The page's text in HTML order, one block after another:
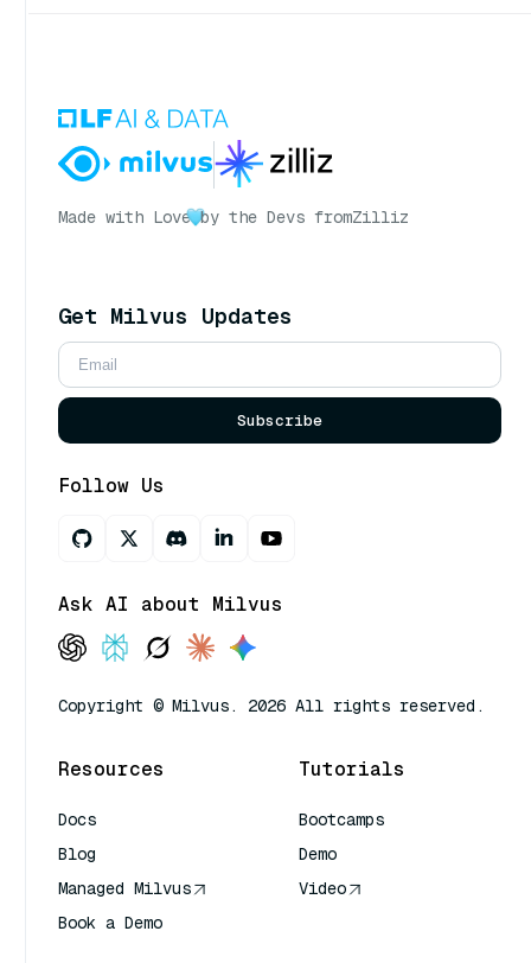
Made with Love by the Devs fromZilliz
Get Milvus Updates
Subscribe
Follow Us
Ask AI about Milvus
Copyright © Milvus. 2026 All rights reserved.
Resources
Docs
Blog
Managed Milvus
Book a Demo
Tutorials
Bootcamps
Demo
Video